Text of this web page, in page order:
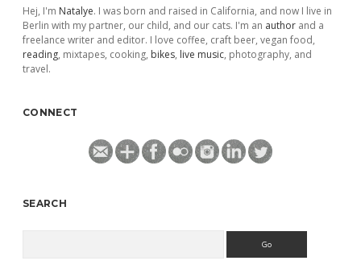
Hej, I'm Natalye. I was born and raised in California, and now I live in
Berlin with my partner, our child, and our cats. I'm an author and a
freelance writer and editor. I love coffee, craft beer, vegan food,
reading, mixtapes, cooking, bikes, live music, photography, and
travel.
CONNECT
SEARCH